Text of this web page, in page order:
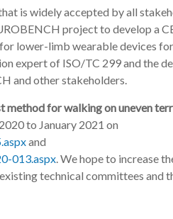
is widely accepted by all
project to develop a
lower-limb wearable devices
expert of ISO/TC 299 and the
and other stakeholders.
for walking on uneven
to January 2021 on
and
013.aspx. We hope to increase
technical committees and